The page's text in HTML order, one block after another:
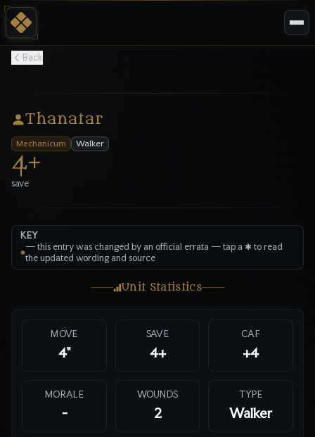
Back
Thanatar
Mechanicum Walker
4+
save
KEY
✱
— this entry was changed by an official errata — tap a ✱ to read
the updated wording and source
Unit Statistics
MOVE
4"
SAVE
4+
CAF
+4
MORALE
-
WOUNDS
2
TYPE
Walker